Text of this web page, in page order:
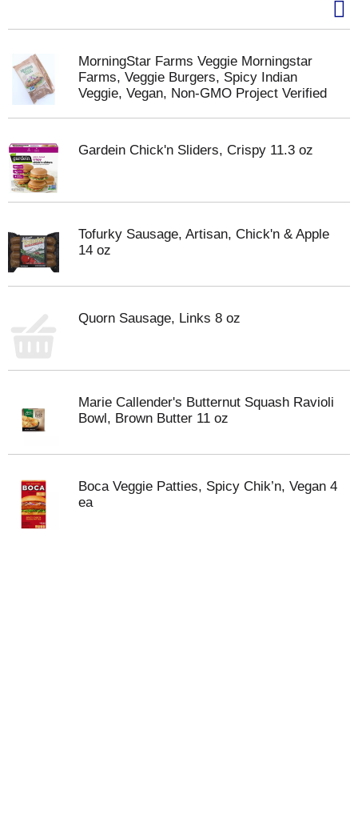
MorningStar Farms Veggie Morningstar
Farms, Veggie Burgers, Spicy Indian
Veggie, Vegan, Non-GMO Project Verified
Gardein Chick'n Sliders, Crispy 11.3 oz
Tofurky Sausage, Artisan, Chick'n & Apple
14 oz
Quorn Sausage, Links 8 oz
Marie Callender's Butternut Squash Ravioli
Bowl, Brown Butter 11 oz
Boca Veggie Patties, Spicy Chik’n, Vegan 4
ea